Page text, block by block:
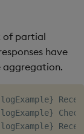
of partial
have
aggregation.
{logExample}
{logExample}
{logExample}